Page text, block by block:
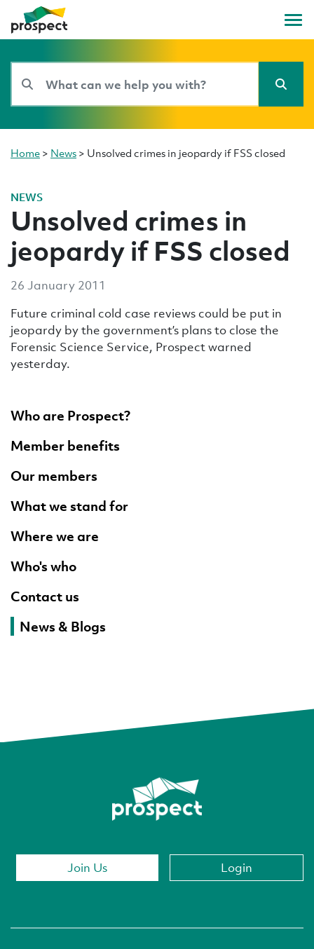
Home > News > Unsolved crimes in jeopardy if FSS closed
Who are Prospect?
Member benefits
Our members
What we stand for
Where we are
Who's who
Contact us
News & Blogs
NEWS
Unsolved crimes in
jeopardy if FSS closed
26 January 2011
Future criminal cold case reviews could be put in
jeopardy by the government’s plans to close the
Forensic Science Service, Prospect warned
yesterday.
Join Us Login